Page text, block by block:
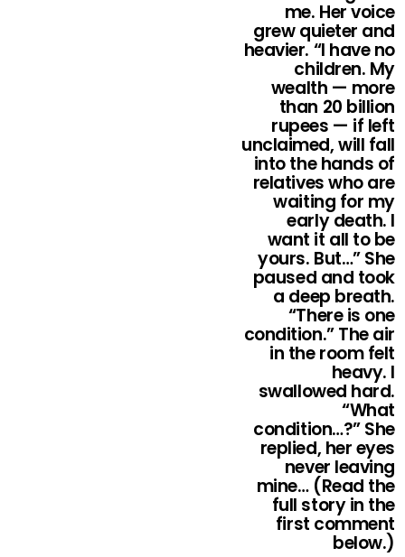
me. Her voice
grew quieter and
heavier. “I have no
children. My
wealth — more
than 20 billion
rupees — if left
unclaimed, will fall
into the hands of
relatives who are
waiting for my
early death. I
want it all to be
yours. But…” She
paused and took
a deep breath.
“There is one
condition.” The air
in the room felt
heavy. I
swallowed hard.
“What
condition…?” She
replied, her eyes
never leaving
mine… (Read the
full story in the
first comment
below.)